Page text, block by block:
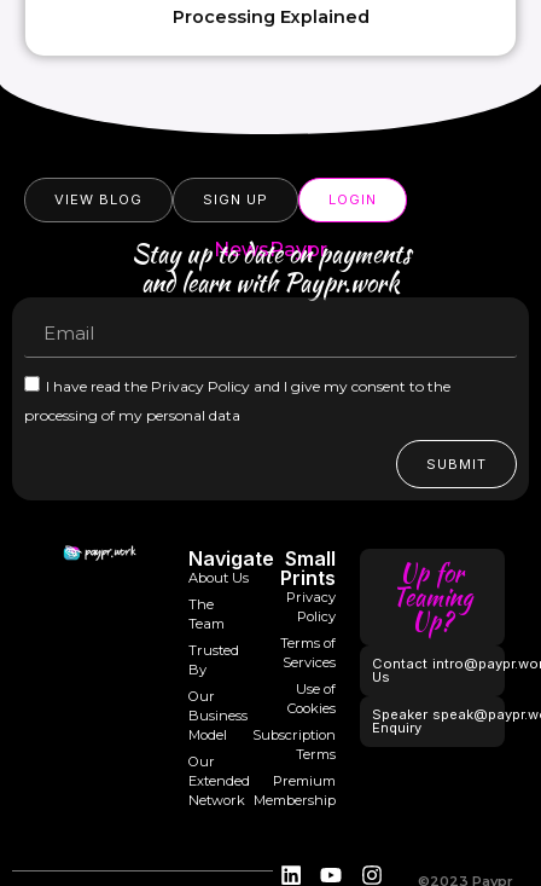
Processing Explained
Navigate
About Us
The
Team
Trusted
By
Our
Business
Model
Our
Extended
Network
Small
Prints
Privacy
Policy
Terms of
Services
Use of
Cookies
Subscription
Terms
Premium
Membership
Up for
Teaming
Up?
Contact
Us
Speaker
Enquiry
©2023 Paypr
VIEW BLOG SIGN UP LOGIN
NewsPaypr
Stay up to date on payments
and learn with Paypr.work
I have read the Privacy Policy and I give my consent to the
processing of my personal data
SUBMIT